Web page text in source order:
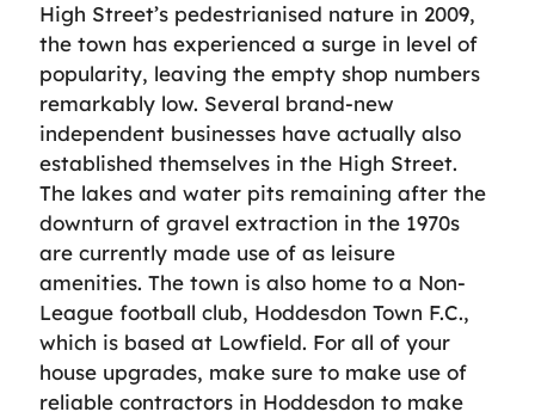
High Street’s pedestrianised nature in 2009,
the town has experienced a surge in level of
popularity, leaving the empty shop numbers
remarkably low. Several brand-new
independent businesses have actually also
established themselves in the High Street.
The lakes and water pits remaining after the
downturn of gravel extraction in the 1970s
are currently made use of as leisure
amenities. The town is also home to a Non-
League football club, Hoddesdon Town F.C.,
which is based at Lowfield. For all of your
house upgrades, make sure to make use of
reliable contractors in Hoddesdon to make